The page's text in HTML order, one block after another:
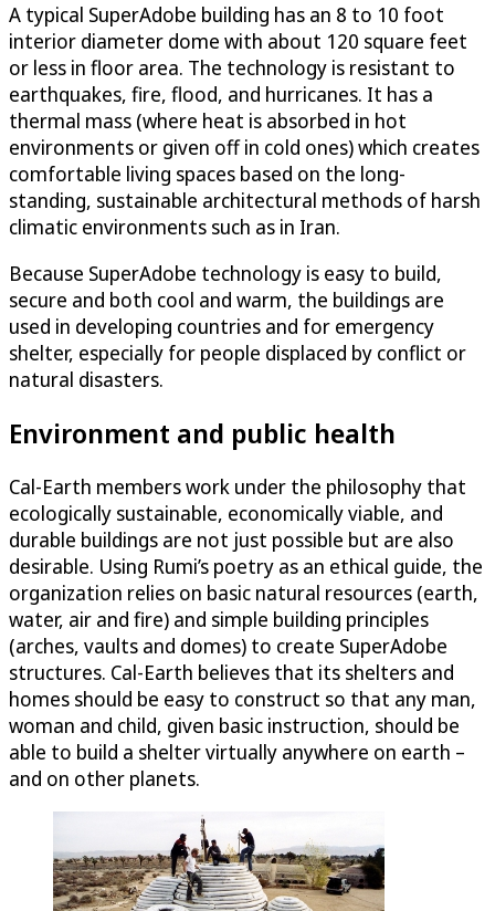
A typical SuperAdobe building has an 8 to 10 foot
interior diameter dome with about 120 square feet
or less in floor area. The technology is resistant to
earthquakes, fire, flood, and hurricanes. It has a
thermal mass (where heat is absorbed in hot
environments or given off in cold ones) which creates
comfortable living spaces based on the long-
standing, sustainable architectural methods of harsh
climatic environments such as in Iran.
Because SuperAdobe technology is easy to build,
secure and both cool and warm, the buildings are
used in developing countries and for emergency
shelter, especially for people displaced by conflict or
natural disasters.
Environment and public health
Cal-Earth members work under the philosophy that
ecologically sustainable, economically viable, and
durable buildings are not just possible but are also
desirable. Using Rumi’s poetry as an ethical guide, the
organization relies on basic natural resources (earth,
water, air and fire) and simple building principles
(arches, vaults and domes) to create SuperAdobe
structures. Cal-Earth believes that its shelters and
homes should be easy to construct so that any man,
woman and child, given basic instruction, should be
able to build a shelter virtually anywhere on earth –
and on other planets.